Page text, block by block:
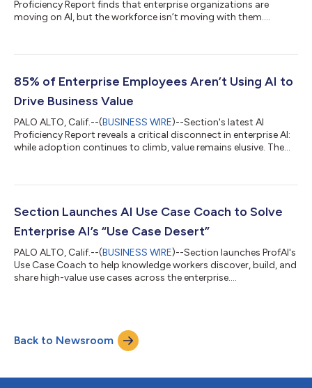
Proficiency Report finds that enterprise organizations are
moving on AI, but the workforce isn’t moving with them.
workforces are not equipped to drive AI ROI for the business.
on agents, fewer than 10% can correctly define what an AI
agent is in their own words, a...
85% of Enterprise Employees Aren’t Using AI to
Drive Business Value
PALO ALTO, Calif.--(BUSINESS WIRE)--Section's latest AI
Proficiency Report reveals a critical disconnect in enterprise AI:
while adoption continues to climb, value remains elusive. The
leaders report confidence in their deployments. The research
U.K., and Canada at companies with 1,000+ employees on AI
Section Launches AI Use Case Coach to Solve
Enterprise AI’s “Use Case Desert”
PALO ALTO, Calif.--(BUSINESS WIRE)--Section launches ProfAI's
Use Case Coach to help knowledge workers discover, build, and
share high-value use cases across the enterprise....
Back to Newsroom